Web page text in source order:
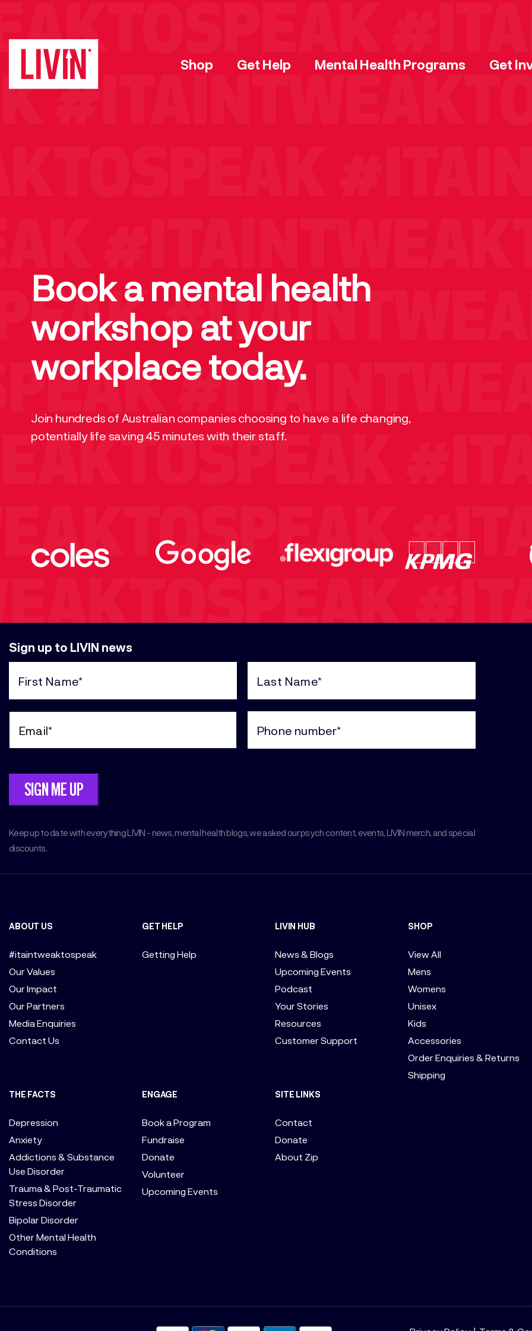
Shop Get Help Mental Health Programs Get
Book a mental health
workshop at your
workplace today.
Join hundreds of Australian companies choosing to have a life changing,
potentially life saving 45 minutes with their staff.
Sign up to LIVIN news
Keep up to date with everything LIVIN - news, mental health blogs, we asked our psych content, events, LIVIN merch, and special
discounts.
Name
Name
(Required) (Required)
ABOUT US
#itaintweaktospeak
Our Values
Our Impact
Our Partners
Media Enquiries
Contact Us
THE FACTS
Depression
Anxiety
Addictions & Substance
Use Disorder
Trauma & Post-Traumatic
Stress Disorder
Bipolar Disorder
Other Mental Health
Conditions
GET HELP
Getting Help
ENGAGE
Book a Program
Fundraise
Donate
Volunteer
Upcoming Events
LIVIN HUB
News & Blogs
Upcoming Events
Podcast
Your Stories
Resources
Customer Support
SITE LINKS
Contact
Donate
About Zip
SHOP
View All
Mens
Womens
Unisex
Kids
Accessories
Order Enquiries & Returns
Shipping